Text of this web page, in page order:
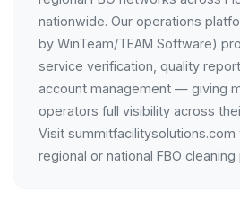
nationwide. Our operations
by WinTeam/TEAM Software)
service verification, quality
account management — giving
operators full visibility across
Visit summitfacilitysolutions.com
regional or national FBO cleaning